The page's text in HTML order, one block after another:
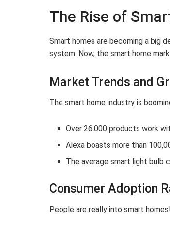
The Rise of
Smart homes are becoming a big
system. Now, the smart home
Market Trends and
The smart home industry is
Over 26,000 products work
Alexa boasts more than
The average smart light bulb
Consumer Adoption
People are really into smart homes!